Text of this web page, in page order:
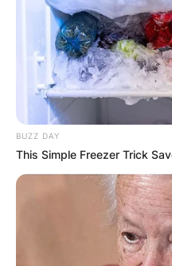
BUZZ DAY
This Simple Freezer Trick